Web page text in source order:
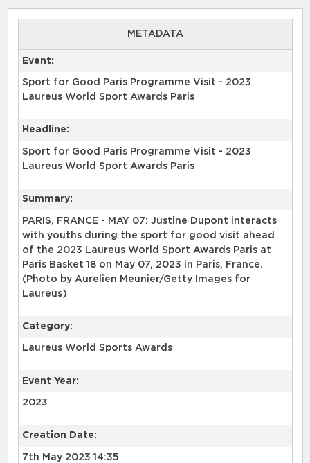
METADATA
Event:
Sport for Good Paris Programme Visit - 2023
Laureus World Sport Awards Paris
Headline:
Sport for Good Paris Programme Visit - 2023
Laureus World Sport Awards Paris
Summary:
PARIS, FRANCE - MAY 07: Justine Dupont interacts
with youths during the sport for good visit ahead
of the 2023 Laureus World Sport Awards Paris at
Paris Basket 18 on May 07, 2023 in Paris, France.
(Photo by Aurelien Meunier/Getty Images for
Laureus)
Category:
Laureus World Sports Awards
Event Year:
2023
Creation Date:
7th May 2023 14:35